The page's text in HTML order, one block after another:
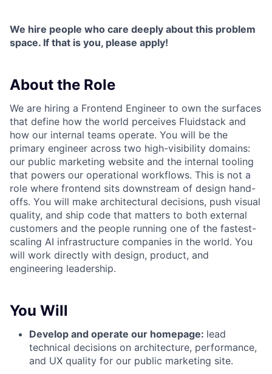
We hire people who care deeply about this problem
space. If that is you, please apply!
About the Role
We are hiring a Frontend Engineer to own the surfaces
that define how the world perceives Fluidstack and
how our internal teams operate. You will be the
primary engineer across two high-visibility domains:
our public marketing website and the internal tooling
that powers our operational workflows. This is not a
role where frontend sits downstream of design hand-
offs. You will make architectural decisions, push visual
quality, and ship code that matters to both external
customers and the people running one of the fastest-
scaling AI infrastructure companies in the world. You
will work directly with design, product, and
engineering leadership.
You Will
Develop and operate our homepage: lead
technical decisions on architecture, performance,
and UX quality for our public marketing site.